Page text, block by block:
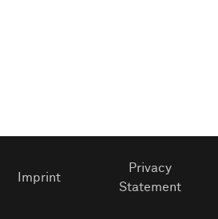
Imprint
Privacy
Statement